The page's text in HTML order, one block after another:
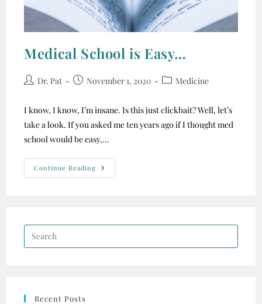
Medical School is Easy…
Dr. Pat November 1, 2020 Medicine
I know, I know, I’m insane. Is this just clickbait? Well, let’s
take a look. If you asked me ten years ago if I thought med
school would be easy,…
Continue Reading
Recent Posts